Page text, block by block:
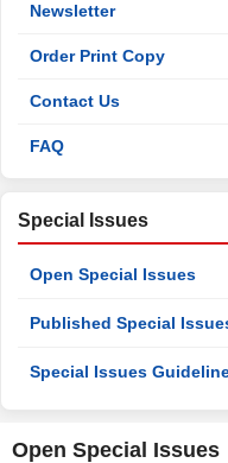
Newsletter
Order Print Copy
Contact Us
FAQ
Special Issues
Open Special Issues
Published Special
Special Issues
Open Special Issues